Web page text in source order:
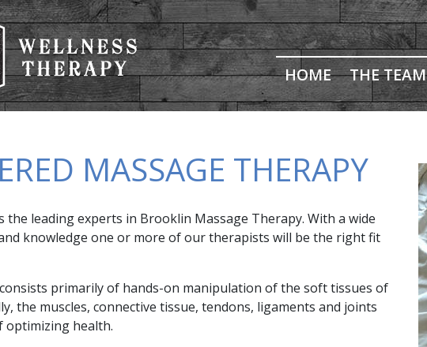
HOME THE TEAM
MASSAGE THERAPY
the leading experts in Brooklin Massage Therapy. With a wide
knowledge one or more of our therapists will be the right fit
primarily of hands-on manipulation of the soft tissues of
the muscles, connective tissue, tendons, ligaments and joints
health.